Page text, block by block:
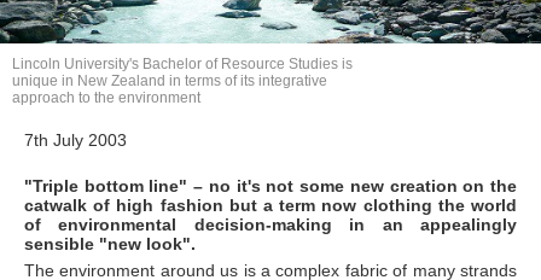
7th July 2003
"Triple bottom line" – no it's not some new creation on the
catwalk of high fashion but a term now clothing the world
of environmental decision-making in an appealingly
sensible "new look".
The environment around us is a complex fabric of many strands
Lincoln University's Bachelor of Resource Studies is
unique in New Zealand in terms of its integrative
approach to the environment